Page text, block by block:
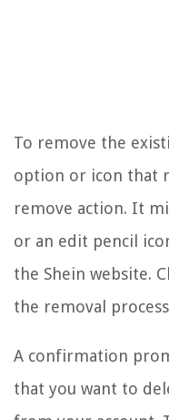
To remove the
option or icon that
remove action. It
or an edit pencil
the Shein website.
the removal
A confirmation
that you want to